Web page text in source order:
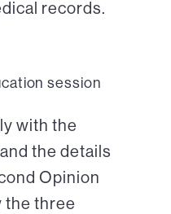
records.
session
with the
the details
Opinion
the three